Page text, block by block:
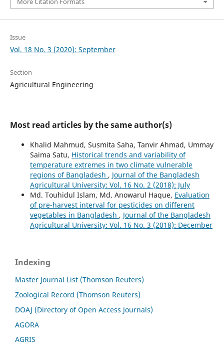
Issue
Vol. 18 No. 3 (2020): September
Section
Agricultural Engineering
Most read articles by the same author(s)
Khalid Mahmud, Susmita Saha, Tanvir Ahmad, Ummay
Saima Satu, Historical trends and variability of
temperature extremes in two climate vulnerable
regions of Bangladesh , Journal of the Bangladesh
Agricultural University: Vol. 16 No. 2 (2018): July
Md. Touhidul Islam, Md. Anowarul Haque, Evaluation
of pre-harvest interval for pesticides on different
vegetables in Bangladesh , Journal of the Bangladesh
Agricultural University: Vol. 16 No. 3 (2018): December
Indexing
Master Journal List (Thomson Reuters)
Zoological Record (Thomson Reuters)
DOAJ (Directory of Open Access Journals)
AGORA
AGRIS